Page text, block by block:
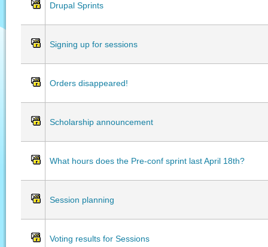
Drupal Sprints
Signing up for sessions
Orders disappeared!
Scholarship announcement
What hours does the Pre-conf sprint last April 18th?
Session planning
Voting results for Sessions